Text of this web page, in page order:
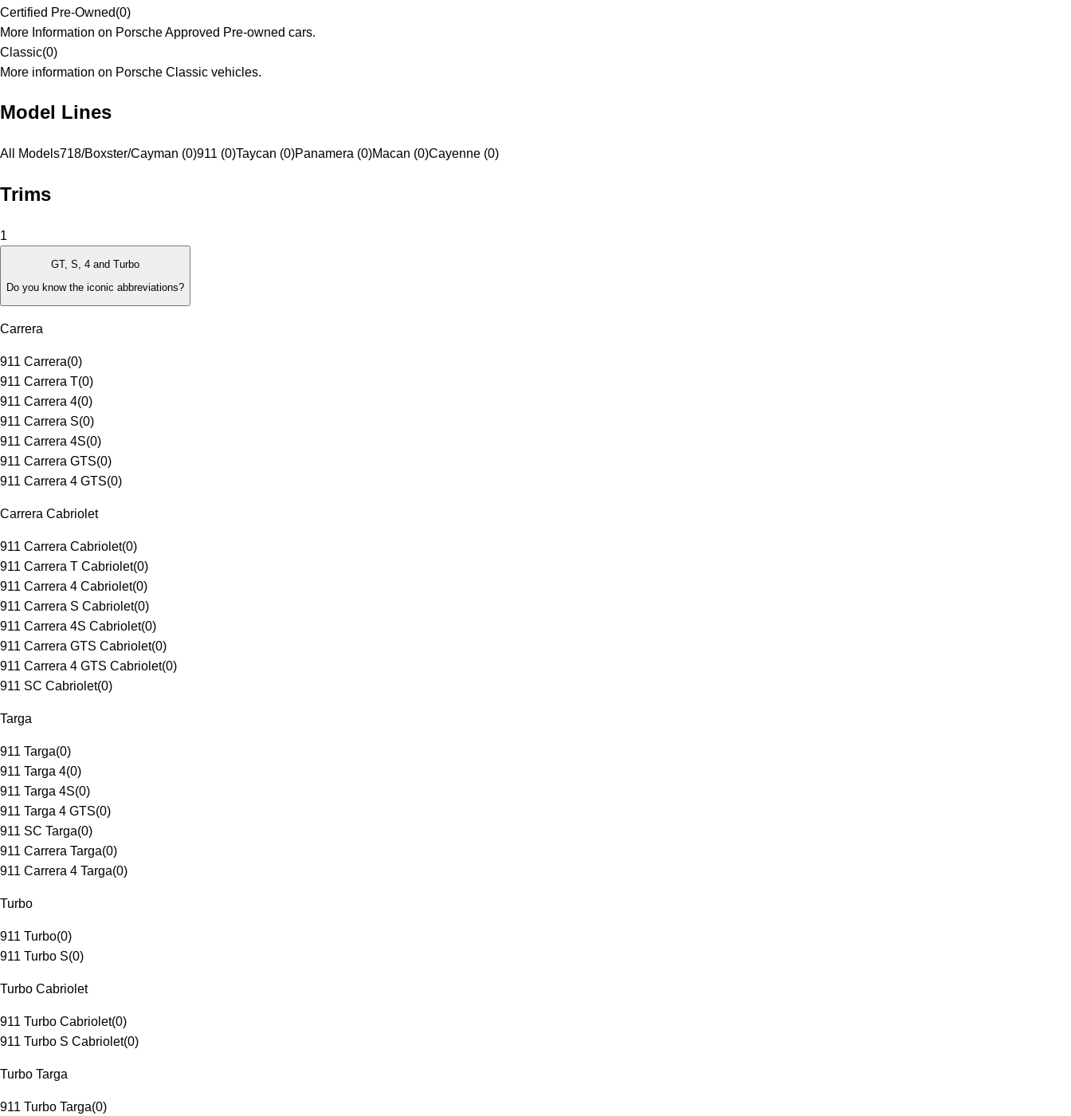
Certified Pre-Owned(0)
More Information on Porsche Approved Pre-owned cars.
Classic(0)
More information on Porsche Classic vehicles.
Model Lines
All Models718/Boxster/Cayman (0)911 (0)Taycan (0)Panamera (0)Macan (0)Cayenne (0)
Trims
1
GT, S, 4 and Turbo
Do you know the iconic abbreviations?
Carrera
911 Carrera(0)
911 Carrera T(0)
911 Carrera 4(0)
911 Carrera S(0)
911 Carrera 4S(0)
911 Carrera GTS(0)
911 Carrera 4 GTS(0)
Carrera Cabriolet
911 Carrera Cabriolet(0)
911 Carrera T Cabriolet(0)
911 Carrera 4 Cabriolet(0)
911 Carrera S Cabriolet(0)
911 Carrera 4S Cabriolet(0)
911 Carrera GTS Cabriolet(0)
911 Carrera 4 GTS Cabriolet(0)
911 SC Cabriolet(0)
Targa
911 Targa(0)
911 Targa 4(0)
911 Targa 4S(0)
911 Targa 4 GTS(0)
911 SC Targa(0)
911 Carrera Targa(0)
911 Carrera 4 Targa(0)
Turbo
911 Turbo(0)
911 Turbo S(0)
Turbo Cabriolet
911 Turbo Cabriolet(0)
911 Turbo S Cabriolet(0)
Turbo Targa
911 Turbo Targa(0)